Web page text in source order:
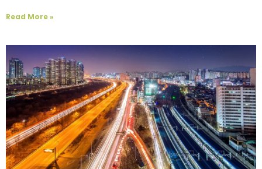
Read More »